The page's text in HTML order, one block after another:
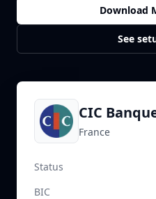
Download
See
CIC
France
Status
BIC